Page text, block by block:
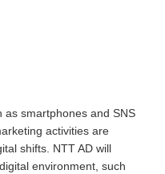
as smartphones and SNS
activities are
shifts. NTT AD will
environment, such